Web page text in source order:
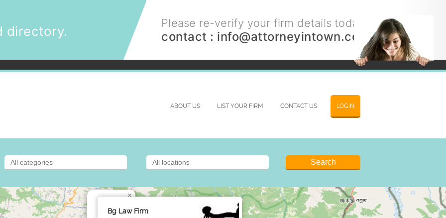
directory.
Please re-verify your firm details today.
contact : info@attorneyintown.com
LOGIN
ABOUT US LIST YOUR FIRM CONTACT US
Bg Law Firm
×